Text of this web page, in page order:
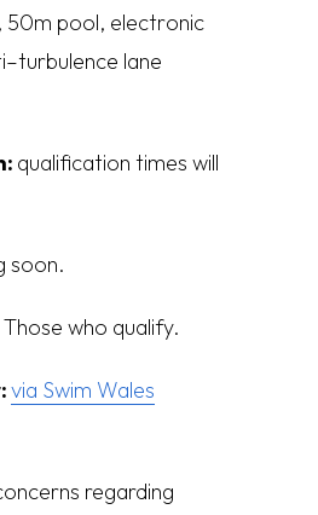
, 50m pool, electronic
i–turbulence lane
qualification times will
soon.
Those who qualify.
via Swim Wales
regarding